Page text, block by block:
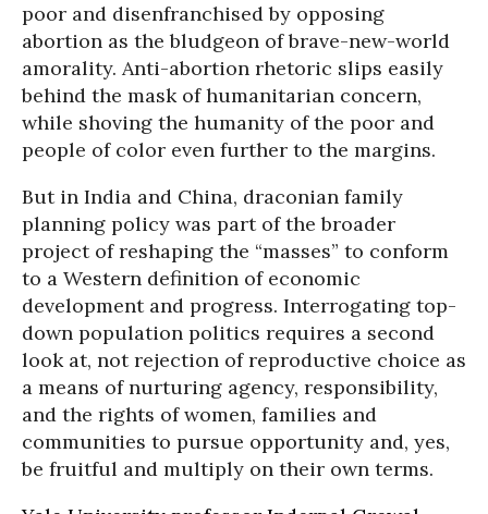
poor and disenfranchised by opposing
abortion as the bludgeon of brave-new-world
amorality. Anti-abortion rhetoric slips easily
behind the mask of humanitarian concern,
while shoving the humanity of the poor and
people of color even further to the margins.
But in India and China, draconian family
planning policy was part of the broader
project of reshaping the “masses” to conform
to a Western definition of economic
development and progress. Interrogating top-
down population politics requires a second
look at, not rejection of reproductive choice as
a means of nurturing agency, responsibility,
and the rights of women, families and
communities to pursue opportunity and, yes,
be fruitful and multiply on their own terms.